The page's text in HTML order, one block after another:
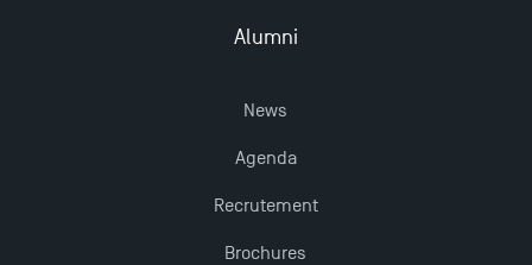
New Programmes at Toulouse School of
Alumni
News
Agenda
Recrutement
Brochures